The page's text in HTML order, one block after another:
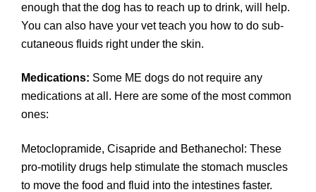
enough that the dog has to reach up to drink, will help.
You can also have your vet teach you how to do sub-
cutaneous fluids right under the skin.
Medications: Some ME dogs do not require any
medications at all. Here are some of the most common
ones:
Metoclopramide, Cisapride and Bethanechol: These
pro-motility drugs help stimulate the stomach muscles
to move the food and fluid into the intestines faster.